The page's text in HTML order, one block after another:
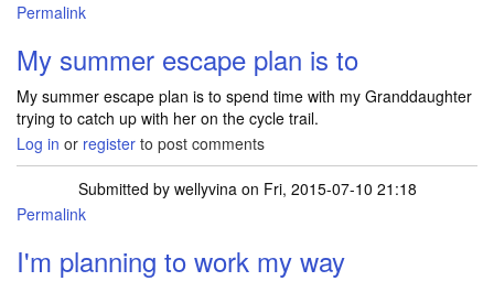
Permalink
My summer escape plan is to
My summer escape plan is to spend time with my Granddaughter
trying to catch up with her on the cycle trail.
Log in or register to post comments
Submitted by wellyvinaon Fri, 2015-07-10 21:18
Permalink
I'm planning to work my way